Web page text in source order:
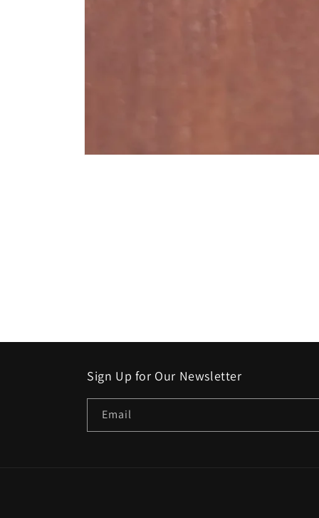
Sign Up for Our Newsletter
Email